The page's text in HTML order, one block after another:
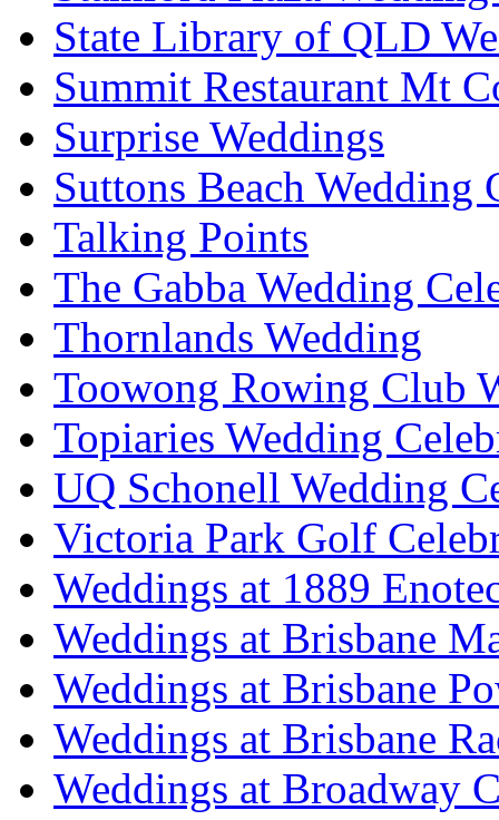
State Library of QLD
Summit Restaurant Mt
Surprise Weddings
Suttons Beach Wedding
Talking Points
The Gabba Wedding
Thornlands Wedding
Toowong Rowing Club
Topiaries Wedding
UQ Schonell Wedding
Victoria Park Golf
Weddings at 1889
Weddings at Brisbane
Weddings at Brisbane
Weddings at Brisbane
Weddings at Broadway